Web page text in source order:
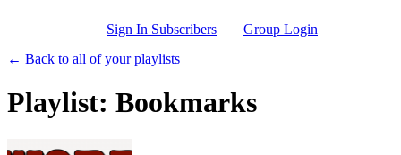
Sign In Subscribers
Group Login
← Back to all of your playlists
Playlist: Bookmarks